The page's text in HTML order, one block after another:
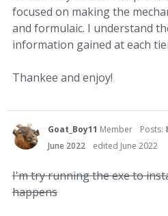
focused on making the
and formulaic. I understand
information gained at each
Thankee and enjoy!
Goat_Boy11 Member Posts:
June 2022
edited June 2022
I'm try running the exe to
happens